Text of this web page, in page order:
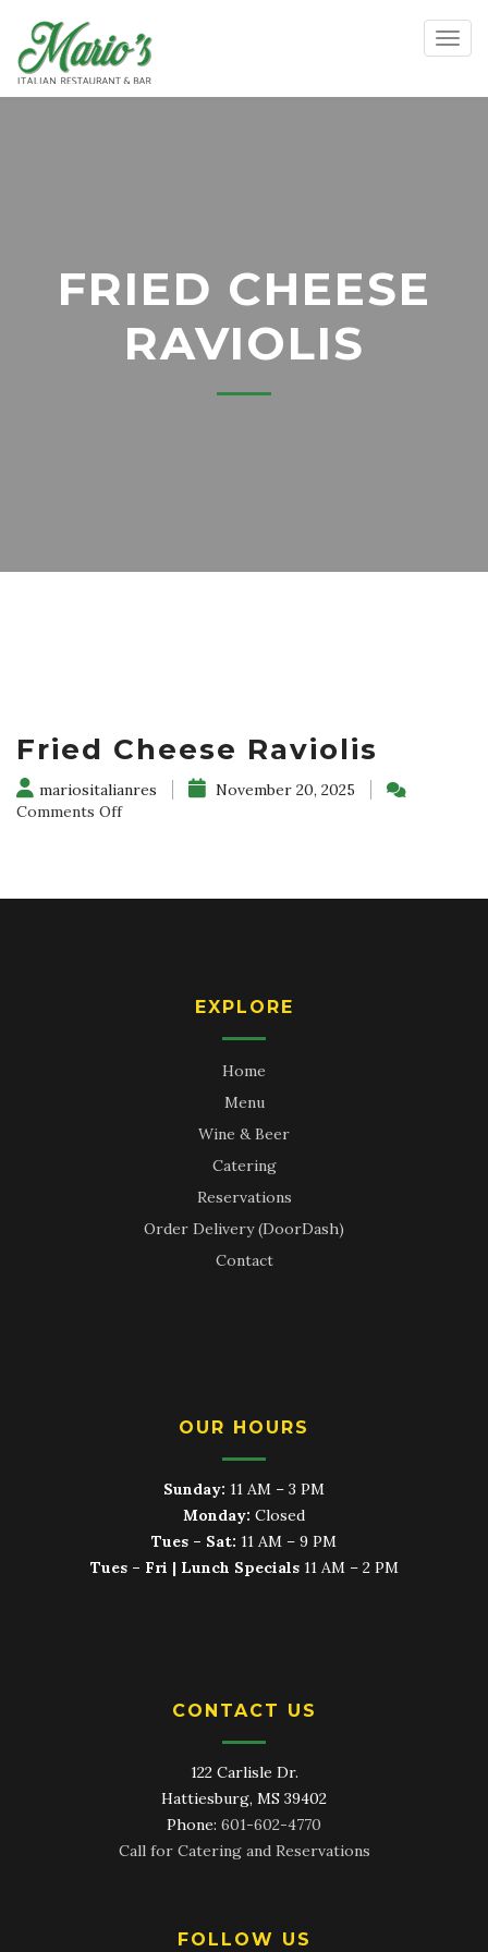
FRIED CHEESE
RAVIOLIS
Fried Cheese Raviolis
mariositalianres
November 20, 2025
Comments Offon
EXPLORE
Home
Menu
Wine & Beer
Catering
Reservations
Order Delivery (DoorDash)
Contact
OUR HOURS
Sunday: 11 AM – 3 PM
Monday: Closed
Tues – Sat: 11 AM – 9 PM
Tues – Fri | Lunch Specials11 AM – 2 PM
CONTACT US
122 Carlisle Dr.
Hattiesburg, MS 39402
Phone: 601-602-4770
Call for Catering and Reservations
FOLLOW US